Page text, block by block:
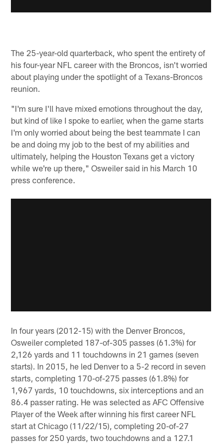
The 25-year-old quarterback, who spent the entirety of
his four-year NFL career with the Broncos, isn't worried
about playing under the spotlight of a Texans-Broncos
reunion.
"I'm sure I'll have mixed emotions throughout the day,
but kind of like I spoke to earlier, when the game starts
I'm only worried about being the best teammate I can
be and doing my job to the best of my abilities and
ultimately, helping the Houston Texans get a victory
while we're up there," Osweiler said in his March 10
press conference.
In four years (2012-15) with the Denver Broncos,
Osweiler completed 187-of-305 passes (61.3%) for
2,126 yards and 11 touchdowns in 21 games (seven
starts). In 2015, he led Denver to a 5-2 record in seven
starts, completing 170-of-275 passes (61.8%) for
1,967 yards, 10 touchdowns, six interceptions and an
86.4 passer rating. He was selected as AFC Offensive
Player of the Week after winning his first career NFL
start at Chicago (11/22/15), completing 20-of-27
passes for 250 yards, two touchdowns and a 127.1